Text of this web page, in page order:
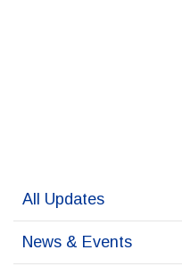
All Updates
News & Events